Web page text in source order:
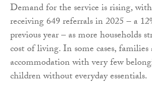
Demand for the service is rising,
receiving 649 referrals in 2025 – a
previous year – as more households
cost of living. In some cases,
accommodation with very few
children without everyday essentials.